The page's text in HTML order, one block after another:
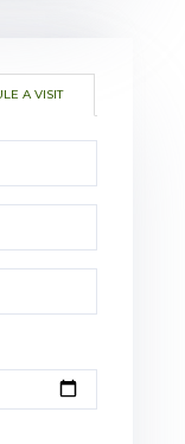
A VISIT